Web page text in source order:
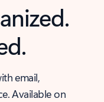
email,
Available on